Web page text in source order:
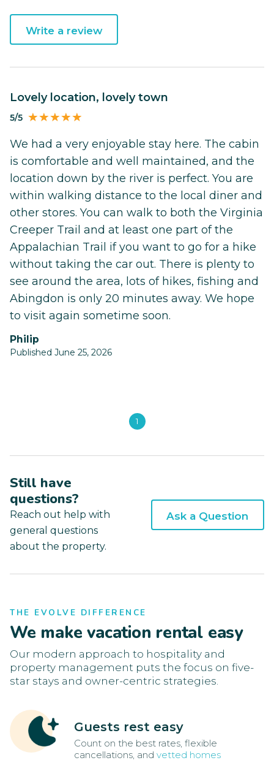
Write a review
Lovely location, lovely town
5/5
We had a very enjoyable stay here. The cabin
is comfortable and well maintained, and the
location down by the river is perfect. You are
within walking distance to the local diner and
other stores. You can walk to both the Virginia
Creeper Trail and at least one part of the
Appalachian Trail if you want to go for a hike
without taking the car out. There is plenty to
see around the area, lots of hikes, fishing and
Abingdon is only 20 minutes away. We hope
to visit again sometime soon.
Philip
Published June 25, 2026
1
Still have
questions?
Reach out help with
general questions
about the property.
Ask a Question
THE EVOLVE DIFFERENCE
We make vacation rental easy
Our modern approach to hospitality and
property management puts the focus on five-
star stays and owner-centric strategies.
Guests rest easy
Count on the best rates, flexible
cancellations, and vetted homes